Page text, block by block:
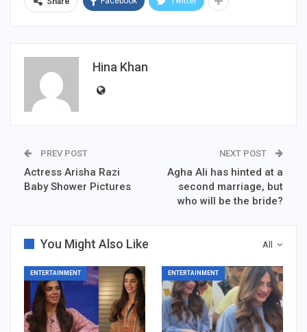
Hina Khan
PREV POST
Actress Arisha Razi
Baby Shower Pictures
NEXT POST
Agha Ali has hinted at a
second marriage, but
who will be the bride?
All
You Might Also Like
ENTERTAINMENT ENTERTAINMENT